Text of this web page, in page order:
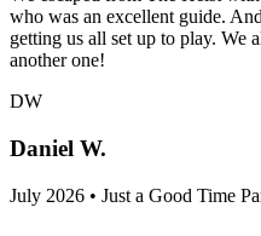
who was an excellent guide.
getting us all set up to play. We
another one!
DW
Daniel W.
July 2026 • Just a Good Time